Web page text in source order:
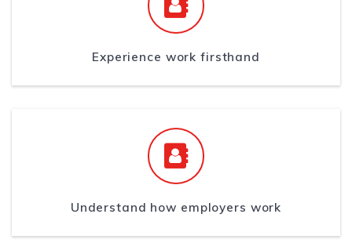
Experience work firsthand
Understand how employers work